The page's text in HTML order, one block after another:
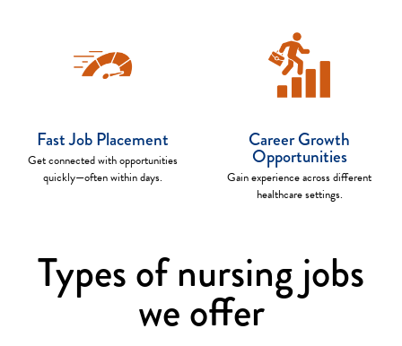
Fast Job Placement
Get connected with opportunities
quickly—often within days.
Career Growth
Opportunities
Gain experience across different
healthcare settings.
Types of nursing jobs
we offer